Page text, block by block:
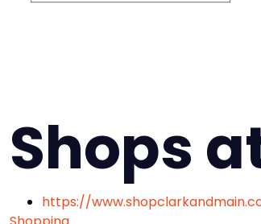
Shops
https://